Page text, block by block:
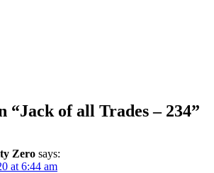
“Jack of all Trades – 234”
Zero says:
at 6:44 am